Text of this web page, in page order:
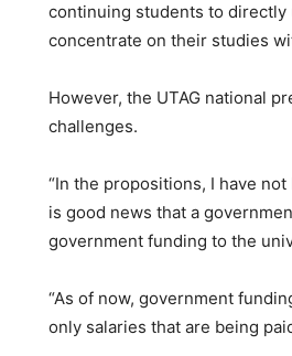
continuing students to
concentrate on their studies
However, the UTAG national
challenges.
“In the propositions, I have
is good news that a
government funding to the
“As of now, government
only salaries that are being